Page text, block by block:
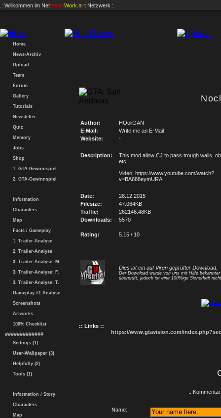
.: Willkommen im NetVisionWork .net Netzwerk :.
Home
News-Archiv
Upload
Team
Forum
Gallery
Tutorials
Newsletter
Quiz
Memory
Jobs
Shop
1. GTA-Gewinnspiel
2. GTA-Gewinnspiel
Information
Characters
Map
Facts / Gameplay
1. Trailer-Analyse
2. Trailer-Analyse
3. Trailer-Analyse: M.
3. Trailer-Analyse: F.
3. Trailer-Analyse: T.
Gameplay #1 Analyse
Screenshots
Artworks
100% Checklist
#############
Settings (1)
User-Wallpaper (3)
Helpfully (2)
Tools (1)
Information / Story
Characters
Map
Author:
HOoliGAN
E-Mail:
Write me an E-Mail
Website:
-
Description:
This mod allow CJ to pass trough walls,
etc.
Video: https://www.youtube.com/watch?
v=BA688eymURA
Date:
28.12.2015
Filesize:
47.064KB
Traffic:
262146.48KB
Downloads:
5570
Rating: 5.15 / 10
Dies ist ein auf Viren geprüfter Download.
Der Download wurde von uns mit Hilfe bekannter
überprüft, jedoch ist eine 100%ige Sicherheit
:: Links ::
https://www.gtavision.com/
.:
Name: